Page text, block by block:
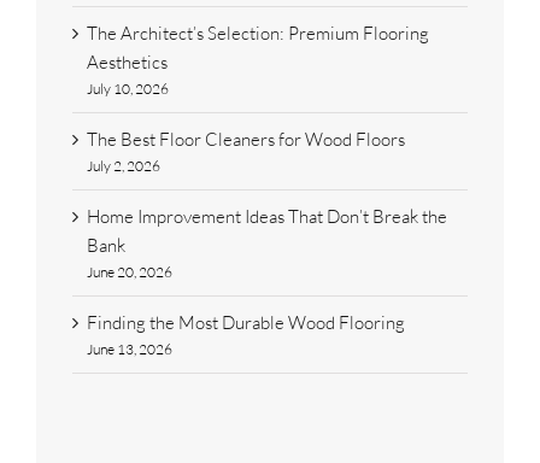
The Architect’s Selection: Premium Flooring
Aesthetics
July 10, 2026
The Best Floor Cleaners for Wood Floors
July 2, 2026
Home Improvement Ideas That Don’t Break the
Bank
June 20, 2026
Finding the Most Durable Wood Flooring
June 13, 2026